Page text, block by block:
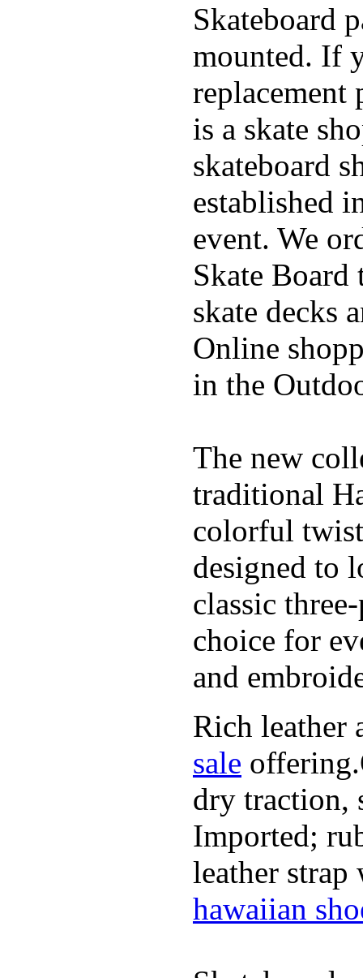
Skateboard
mounted. If
replacement
is a skate
skateboard
established
event. We
Skate
skate decks
Online
in the
The new
traditional
colorful
designed to
classic
choice for
and
Rich leather
sale
dry traction,
Imported;
leather
hawaiian